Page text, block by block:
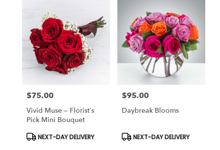
Price:
$75.00
Vivid Muse – Florist’s
Pick Mini Bouquet
Product
NEXT-DAY DELIVERY
Price:
$95.00
Daybreak Blooms
Product
NEXT-DAY DELIVERY